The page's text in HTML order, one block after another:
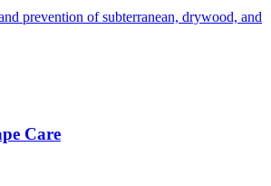
prevention of subterranean, drywood, and
Care